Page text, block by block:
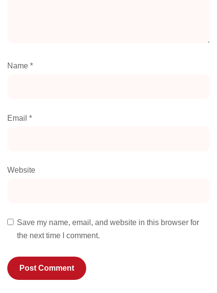
Name *
Email *
Website
Save my name, email, and website in this browser for
the next time I comment.